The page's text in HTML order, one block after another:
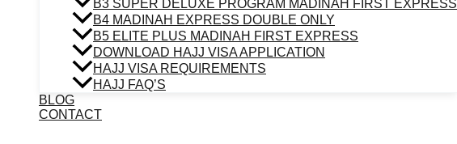
B3 SUPER DELUXE PROGRAM MADINAH FIRST EXPRESS
B4 MADINAH EXPRESS DOUBLE ONLY
B5 ELITE PLUS MADINAH FIRST EXPRESS
DOWNLOAD HAJJ VISA APPLICATION
HAJJ VISA REQUIREMENTS
HAJJ FAQ’S
BLOG
CONTACT